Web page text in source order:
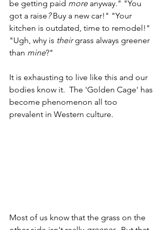
be getting paid more anyway." "You
got a raise ? Buy a new car!" "Your
kitchen is outdated, time to remodel!"
"Ugh, why is their grass always greener
than mine?"
It is exhausting to live like this and our
bodies know it.  The 'Golden Cage' has
become phenomenon all too
prevalent in Western culture.
Most of us know that the grass on the